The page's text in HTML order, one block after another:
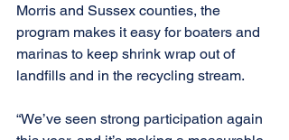
Morris and Sussex counties, the
program makes it easy for boaters and
marinas to keep shrink wrap out of
landfills and in the recycling stream.
“We’ve seen strong participation again